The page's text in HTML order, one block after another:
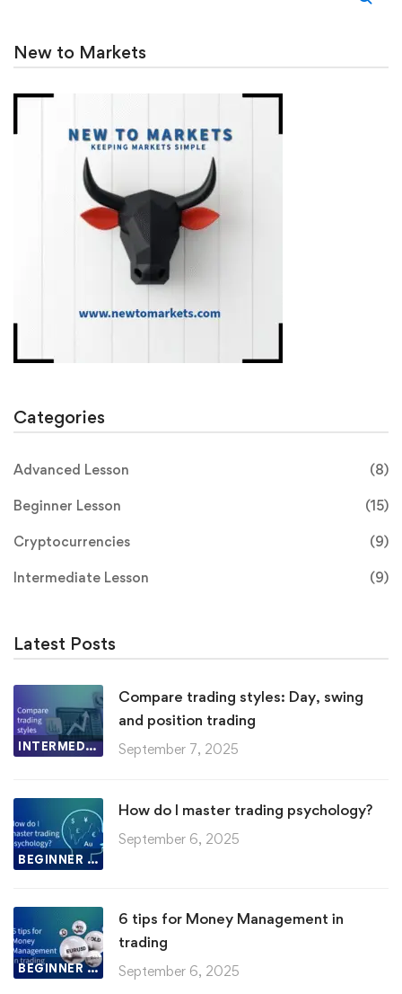
New to Markets
Categories
Advanced Lesson (8)
Beginner Lesson (15)
Cryptocurrencies (9)
Intermediate Lesson (9)
Latest Posts
INTERMEDIATE LESSON
Compare trading styles: Day, swing
and position trading
September 7, 2025
BEGINNER LESSON
How do I master trading psychology?
September 6, 2025
BEGINNER LESSON
6 tips for Money Management in
trading
September 6, 2025